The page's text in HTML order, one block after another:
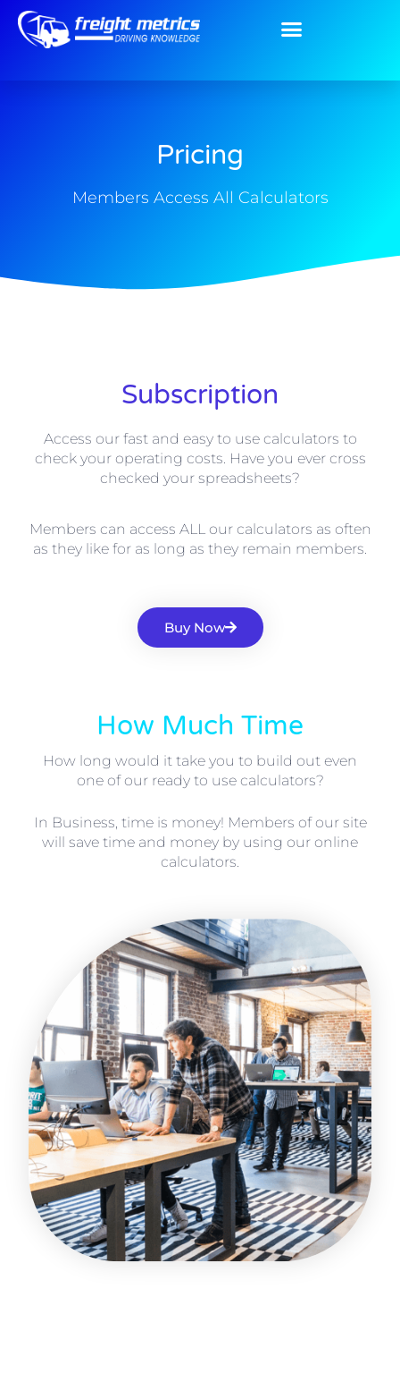
Pricing
Members Access All Calculators
Subscription
Access our fast and easy to use calculators to
check your operating costs. Have you ever cross
checked your spreadsheets?
Members can access ALL our calculators as often
as they like for as long as they remain members.
Buy Now
How Much Time
How long would it take you to build out even
one of our ready to use calculators?
In Business, time is money! Members of our site
will save time and money by using our online
calculators.